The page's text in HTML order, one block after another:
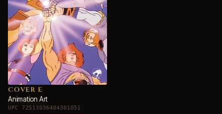
COVER E
Animation Art
UPC 72513036404301051